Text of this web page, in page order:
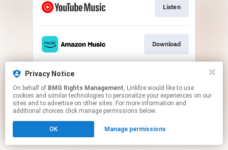
Listen
Download
This page may contain affiliate links.
to manage your permissions.
Privacy Notice
On behalf of BMG Rights Management, Linkfire would like to use
cookies and similar technologies to personalize your experiences on our
sites and to advertise on other sites. For more information and
additional choices click manage permissions below.
OK Manage permissions